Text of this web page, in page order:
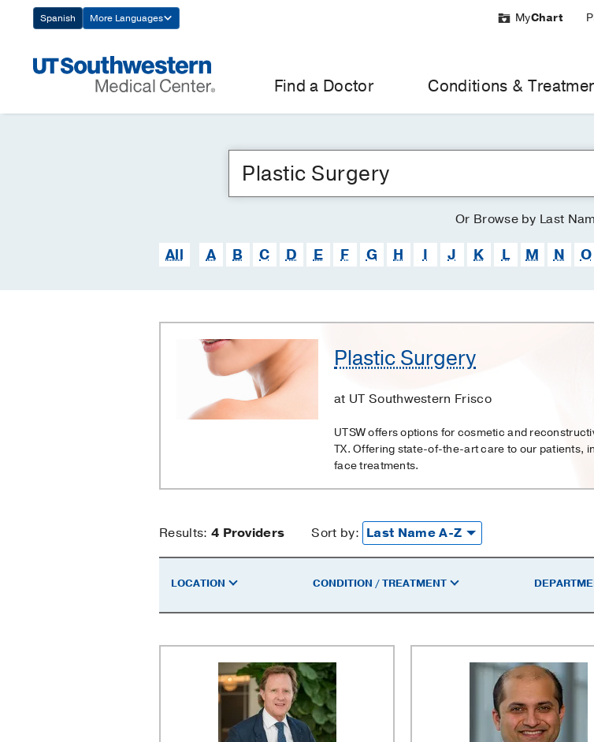
Navigation
Spanish More Languages MyChart
Find a Doctor Conditions &
Or Browseby Last
All A B C D E F G H I J K L M N O
Plastic
Surgery
Plastic Surgery
at UT Southwestern Frisco
UTSW offers options for cosmetic and
TX. Offering state-of-the-art care to our patients,
face treatments.
Plastic
Surgery
Providers
Results: 4 Providers Sort by:
LOCATION CONDITION / TREATMENT